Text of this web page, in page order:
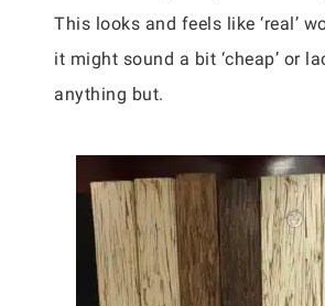
This looks and feels like ‘real’
it might sound a bit ‘cheap’ or
anything but.